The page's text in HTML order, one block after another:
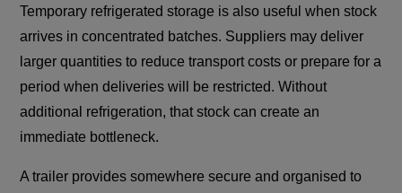
Temporary refrigerated storage is also useful when stock
arrives in concentrated batches. Suppliers may deliver
larger quantities to reduce transport costs or prepare for a
period when deliveries will be restricted. Without
additional refrigeration, that stock can create an
immediate bottleneck.
A trailer provides somewhere secure and organised to